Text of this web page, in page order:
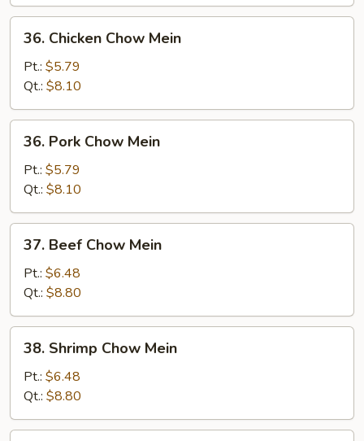
Chicken
Chow
Mein
36. Chicken Chow Mein
Pt.: $5.79
Qt.: $8.10
Pork
Chow
Mein
36. Pork Chow Mein
Pt.: $5.79
Qt.: $8.10
Beef
Chow
Mein
37. Beef Chow Mein
Pt.: $6.48
Qt.: $8.80
Shrimp
Chow
Mein
38. Shrimp Chow Mein
Pt.: $6.48
Qt.: $8.80